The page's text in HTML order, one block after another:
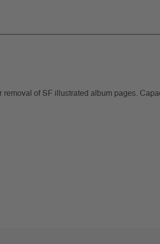
removal of SF illustrated album pages.